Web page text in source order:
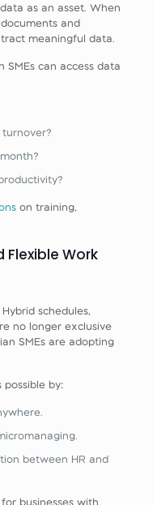
as an asset. When
and
meaningful data.
SMEs can access data
on training,
Work
schedules,
no longer exclusive
SMEs are adopting
possible by:
between HR and
businesses with